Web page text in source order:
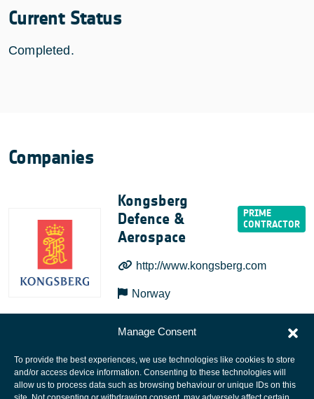
Manage Consent
To provide the best experiences, we use technologies like cookies to store
and/or access device information. Consenting to these technologies will
allow us to process data such as browsing behaviour or unique IDs on this
Current Status
Completed.
Companies
Kongsberg
Defence &
Aerospace
http://www.kongsberg.com
Norway